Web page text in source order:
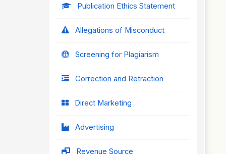
Publication Ethics Statement
Allegations of Misconduct
Screening for Plagiarism
Correction and Retraction
Direct Marketing
Advertising
Revenue Source